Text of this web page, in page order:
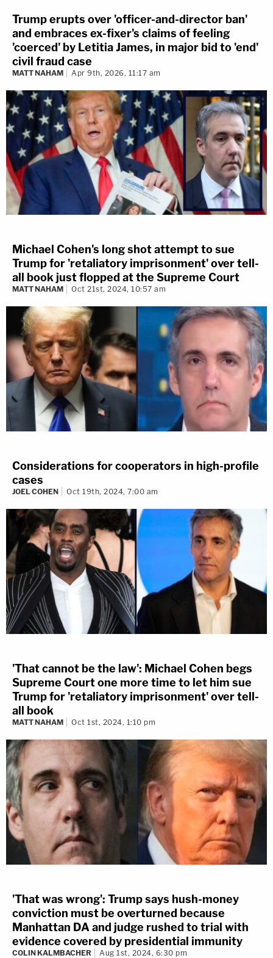
Trump erupts over 'officer-and-director ban'
and embraces ex-fixer's claims of feeling
'coerced' by Letitia James, in major bid to 'end'
civil fraud case
MATT NAHAM Apr 9th, 2026, 11:17 am
Michael Cohen's long shot attempt to sue
Trump for 'retaliatory imprisonment' over tell-
all book just flopped at the Supreme Court
MATT NAHAM Oct 21st, 2024, 10:57 am
Considerations for cooperators in high-profile
cases
JOEL COHEN Oct 19th, 2024, 7:00 am
'That cannot be the law': Michael Cohen begs
Supreme Court one more time to let him sue
Trump for 'retaliatory imprisonment' over tell-
all book
MATT NAHAM Oct 1st, 2024, 1:10 pm
'That was wrong': Trump says hush-money
conviction must be overturned because
Manhattan DA and judge rushed to trial with
evidence covered by presidential immunity
COLIN KALMBACHER Aug 1st, 2024, 6:30 pm